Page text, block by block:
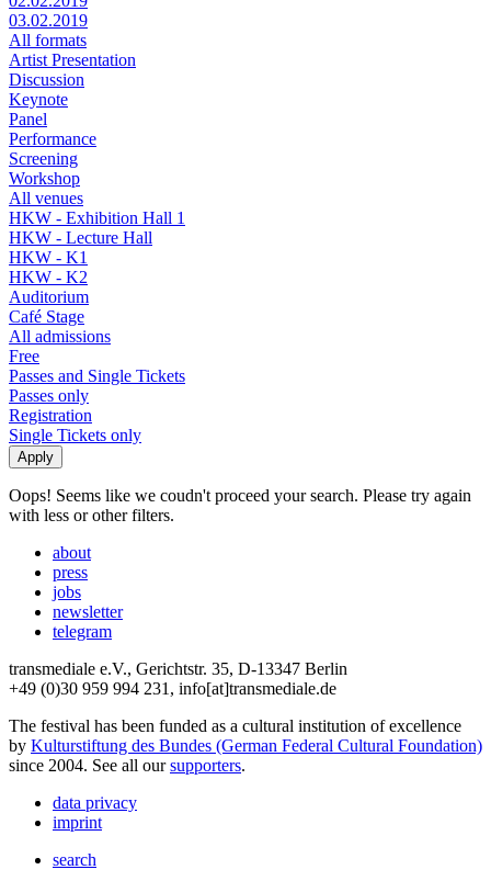
03.02.2019
All formats
Artist Presentation
Discussion
Keynote
Panel
Performance
Screening
Workshop
All venues
HKW - Exhibition Hall 1
HKW - Lecture Hall
HKW - K1
HKW - K2
Auditorium
Café Stage
All admissions
Free
Passes and Single Tickets
Passes only
Registration
Single Tickets only
Oops! Seems like we coudn't proceed your search. Please try again
with less or other filters.
about
press
jobs
newsletter
telegram
transmediale e.V., Gerichtstr. 35, D-13347 Berlin
+49 (0)30 959 994 231, info[at]transmediale.de
The festival has been funded as a cultural institution of excellence
by Kulturstiftung des Bundes (German Federal Cultural Foundation)
since 2004. See all oursupporters.
data privacy
imprint
search